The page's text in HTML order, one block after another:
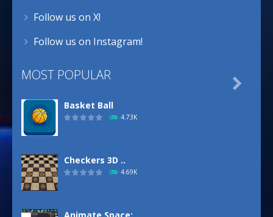
Follow us on X!
Follow us on Instagram!
MOST POPULAR
Basket Ball
4.73K
Checkers 3D ..
4.69K
Animate.Space: ..
